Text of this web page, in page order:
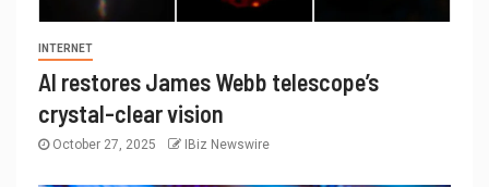
INTERNET
AI restores James Webb telescope’s
crystal-clear vision
October 27, 2025 IBiz Newswire